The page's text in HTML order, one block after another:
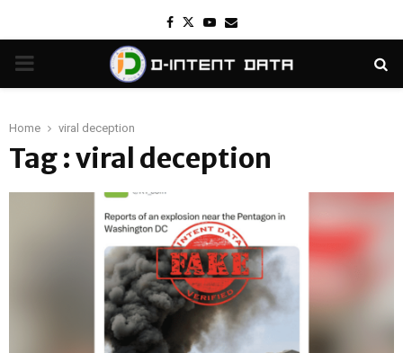
Facebook
TwitterYoutube
Email
PRIMARY
Home viral deception
Tag : viral deception